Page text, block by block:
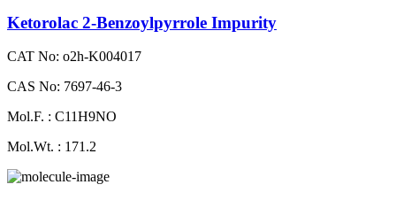
Ketorolac 2-Benzoylpyrrole Impurity
CAT No: o2h-K004017
CAS No: 7697-46-3
Mol.F. : C11H9NO
Mol.Wt. : 171.2